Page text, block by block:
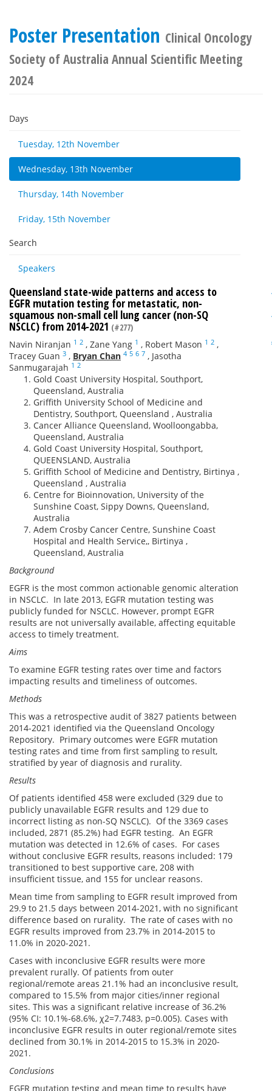
Poster Presentation Clinical Oncology
Society of Australia Annual Scientific Meeting
2024
Days
Tuesday, 12th November
Wednesday, 13th November
Thursday, 14th November
Friday, 15th November
Search
Speakers
Queensland state-wide patterns and access to
EGFR mutation testing for metastatic, non-
squamous non-small cell lung cancer (non-SQ
NSCLC) from 2014-2021 (#277)
Navin Niranjan 1 2 , Zane Yang 1 , Robert Mason 1 2 ,
Tracey Guan 3 , Bryan Chan 4 5 6 7 , Jasotha
Sanmugarajah 1 2
Gold Coast University Hospital, Southport,
Queensland, Australia
Griffith University School of Medicine and
Dentistry, Southport, Queensland , Australia
Cancer Alliance Queensland, Woolloongabba,
Queensland, Australia
Gold Coast University Hospital, Southport,
QUEENSLAND, Australia
Griffith School of Medicine and Dentistry, Birtinya ,
Queensland , Australia
Centre for Bioinnovation, University of the
Sunshine Coast, Sippy Downs, Queensland,
Australia
Adem Crosby Cancer Centre, Sunshine Coast
Hospital and Health Service,, Birtinya ,
Queensland, Australia
Background
EGFR is the most common actionable genomic alteration
in NSCLC. In late 2013, EGFR mutation testing was
publicly funded for NSCLC. However, prompt EGFR
results are not universally available, affecting equitable
access to timely treatment.
Aims
To examine EGFR testing rates over time and factors
impacting results and timeliness of outcomes.
Methods
This was a retrospective audit of 3827 patients between
2014-2021 identified via the Queensland Oncology
Repository. Primary outcomes were EGFR mutation
testing rates and time from first sampling to result,
stratified by year of diagnosis and rurality.
Results
Of patients identified 458 were excluded (329 due to
publicly unavailable EGFR results and 129 due to
incorrect listing as non-SQ NSCLC). Of the 3369 cases
included, 2871 (85.2%) had EGFR testing. An EGFR
mutation was detected in 12.6% of cases. For cases
without conclusive EGFR results, reasons included: 179
transitioned to best supportive care, 208 with
insufficient tissue, and 155 for unclear reasons.
Mean time from sampling to EGFR result improved from
29.9 to 21.5 days between 2014-2021, with no significant
difference based on rurality. The rate of cases with no
EGFR results improved from 23.7% in 2014-2015 to
11.0% in 2020-2021.
Cases with inconclusive EGFR results were more
prevalent rurally. Of patients from outer
regional/remote areas 21.1% had an inconclusive result,
compared to 15.5% from major cities/inner regional
sites. This was a significant relative increase of 36.2%
(95% CI: 10.1%-68.6%, χ2=7.7483, p=0.005). Cases with
inconclusive EGFR results in outer regional/remote sites
declined from 30.1% in 2014-2015 to 15.3% in 2020-
2021.
Conclusions
EGFR mutation testing and mean time to results have